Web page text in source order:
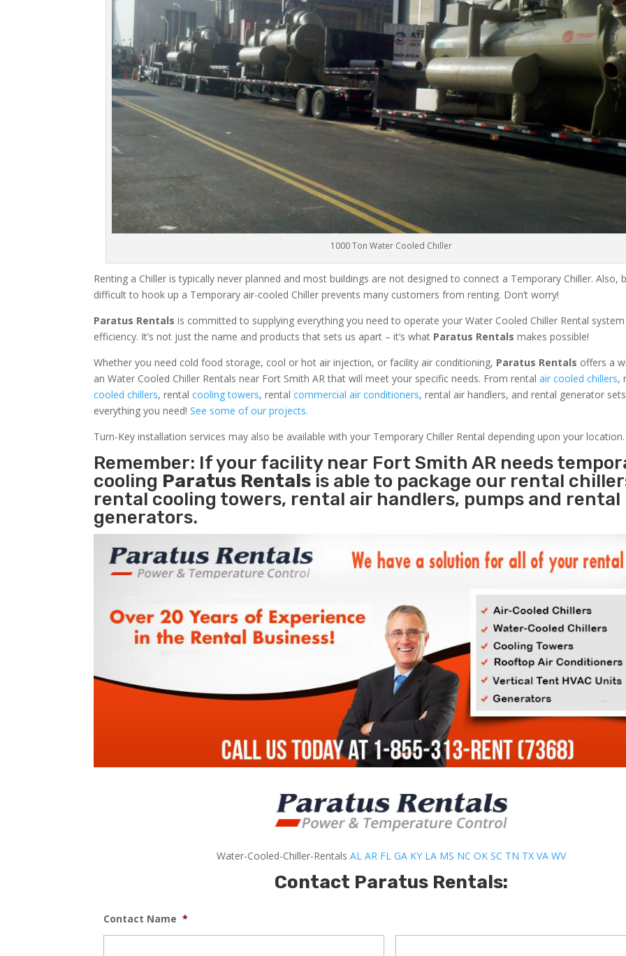
1000 Ton Water Cooled Chiller
Renting a Chiller is typically never planned and most buildings are not designed to connect a Temporary Chiller. Also,
difficult to hook up a Temporary air-cooled Chiller prevents many customers from renting. Don’t worry!
Paratus Rentals is committed to supplying everything you need to operate your Water Cooled Chiller Rental
efficiency. It’s not just the name and products that sets us apart – it’s what Paratus Rentals makes possible!
Whether you need cold food storage, cool or hot air injection, or facility air conditioning, Paratus Rentals offers a
an Water Cooled Chiller Rentals near Fort Smith AR that will meet your specific needs. From rentalair cooled chillers,
cooled chillers, rentalcooling towers, rentalcommercial air conditioners, rental air handlers, and rental generator
everything you need!See some of our projects.
Turn-Key installation services may also be available with your Temporary Chiller Rental depending upon your location.
Remember: If your facility near Fort Smith AR needs
cooling Paratus Rentals is able to package our rental
rental cooling towers, rental air handlers, pumps and rental
generators.
Water-Cooled-Chiller-Rentals AL AR FL GA KY LA MS NC OK SC TN TX VA WV
Contact Paratus Rentals:
Contact Name *